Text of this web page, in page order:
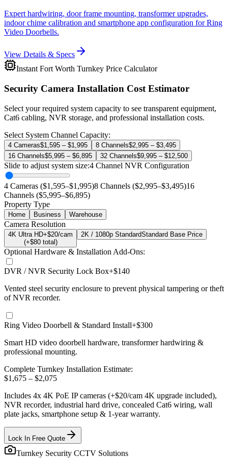
Expert hardwiring, door frame mounting, transformer upgrades,
indoor chime calibration and smartphone app configuration for Ring
Video Doorbells.
View Details & Specs
Instant Fort Worth Turnkey Price Calculator
Security Camera Installation Cost Estimator
Select your required system capacity to see transparent equipment,
Cat6 cabling, NVR storage, and professional installation costs.
Select System Channel Capacity:
4 Cameras$1,595 – $1,995 8 Channels$2,995 – $3,495
16 Channels$5,995 – $6,895 32 Channels$9,995 – $12,500
Slide to adjust system size:4 Channel NVR Configuration
4 Cameras ($1,595–$1,995)8 Channels ($2,995–$3,495)16
Channels ($5,995–$6,895)
Property Type
Home Business Warehouse
Camera Resolution
4K Ultra HD+$20/cam
(+$80total)
2K / 1080p StandardStandard Base Price
Optional Hardware & Installation Add-Ons:
DVR / NVR Security Lock Box+$140
Vented steel security enclosure to prevent physical tampering or theft
of NVR recorder.
Ring Video Doorbell & Standard Install+$300
Smart HD video doorbell hardware, transformer hardwiring &
professional mounting.
Complete Turnkey Installation Estimate:
$1,675 – $2,075
Includes 4x 4K PoE IP cameras (+$20/cam 4K upgrade included),
NVR recorder, industrial hard drive, concealed Cat6 wiring, wall
plate jacks, smartphone setup & 1-year warranty.
Lock In Free Quote
Turnkey Security CCTV Solutions